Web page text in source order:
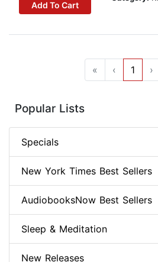
Add To Cart
« ‹ 1 ›
Popular Lists
Specials
New York Times Best Sellers
AudiobooksNow Best Sellers
Sleep & Meditation
New Releases